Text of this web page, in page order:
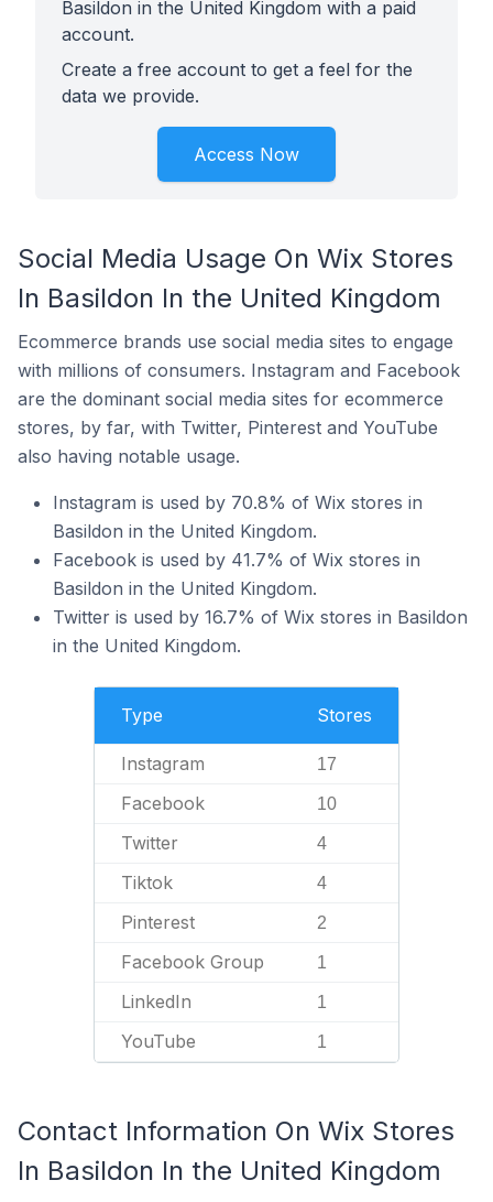
Basildon in the United Kingdom with a paid
account.
Create a free account to get a feel for the
data we provide.
Access Now
Social Media Usage On Wix Stores
In Basildon In the United Kingdom
Ecommerce brands use social media sites to engage
with millions of consumers. Instagram and Facebook
are the dominant social media sites for ecommerce
stores, by far, with Twitter, Pinterest and YouTube
also having notable usage.
Instagram is used by 70.8% of Wix stores in
Basildon in the United Kingdom.
Facebook is used by 41.7% of Wix stores in
Basildon in the United Kingdom.
Twitter is used by 16.7% of Wix stores in Basildon
in the United Kingdom.
Type Stores
Instagram 17
Facebook 10
Twitter 4
Tiktok 4
Pinterest 2
Facebook Group 1
LinkedIn 1
YouTube 1
Contact Information On Wix Stores
In Basildon In the United Kingdom